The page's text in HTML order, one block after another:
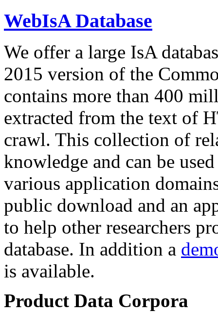
WebIsA Database
We offer a large IsA
2015 version of the
contains more than 400
extracted from the text of
crawl. This collection of
knowledge and can be
various application
public download and an
to help other researchers
database. In addition a
is available.
Product Data Corpora